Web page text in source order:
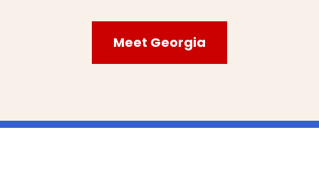
Meet Georgia